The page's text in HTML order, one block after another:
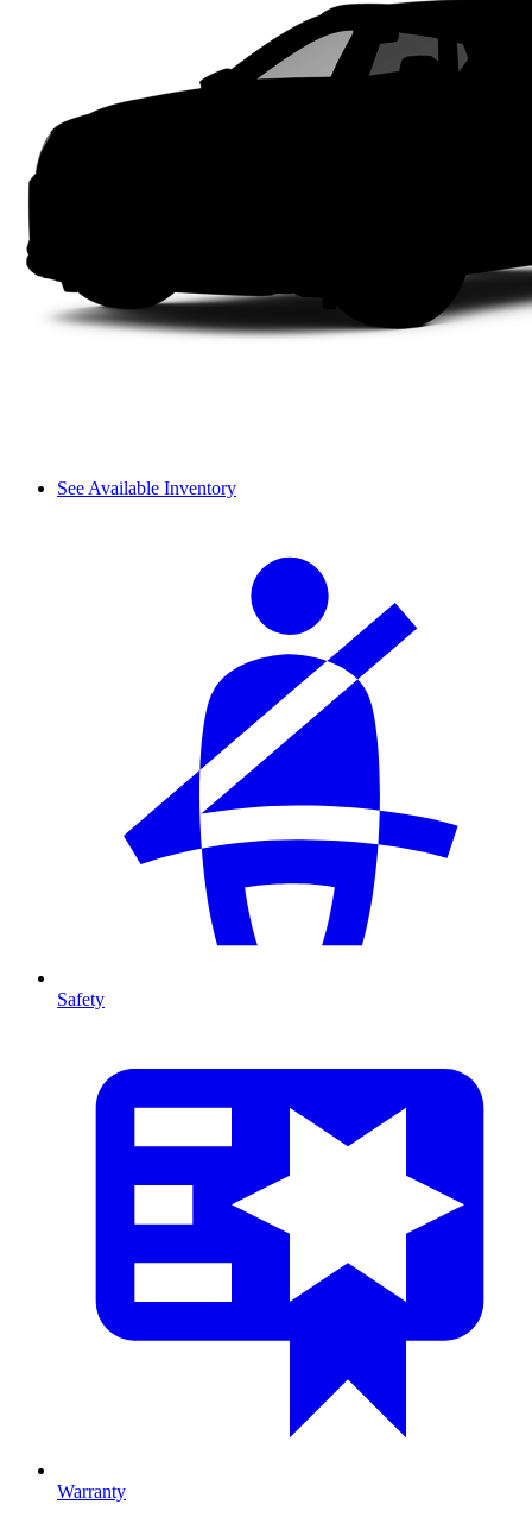
See Available Inventory
Safety
Warranty